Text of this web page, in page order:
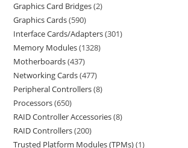
Graphics Card Bridges 2
Graphics Cards 590
Interface Cards/Adapters 301
Memory Modules 1328
Motherboards 437
Networking Cards 477
Peripheral Controllers 8
Processors 650
RAID Controller Accessories 8
RAID Controllers 200
Trusted Platform Modules (TPMs) 1